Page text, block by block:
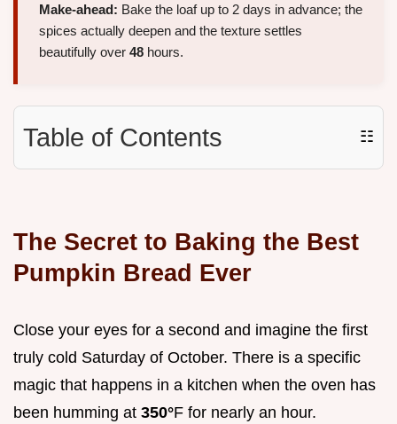
Make-ahead: Bake the loaf up to 2 days in advance; the
spices actually deepen and the texture settles
beautifully over 48 hours.
Table of Contents ☷
The Secret to Baking the Best
Pumpkin Bread Ever
Close your eyes for a second and imagine the first
truly cold Saturday of October. There is a specific
magic that happens in a kitchen when the oven has
been humming at 350°F for nearly an hour.